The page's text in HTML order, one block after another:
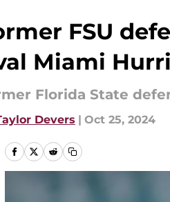
FSU
Miami
Florida State
Devers | Oct 25, 2024